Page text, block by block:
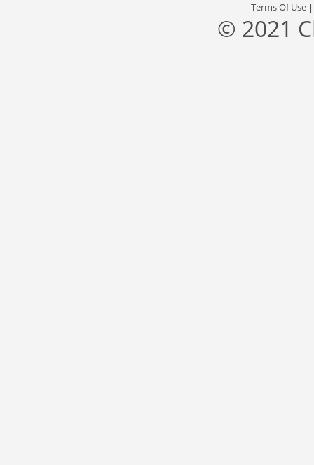
Terms Of Use
© 2021